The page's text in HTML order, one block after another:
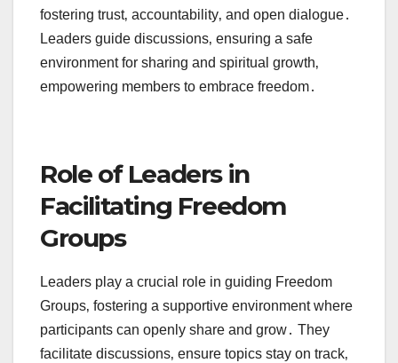
fostering trust‚ accountability‚ and open dialogue․
Leaders guide discussions‚ ensuring a safe
environment for sharing and spiritual growth‚
empowering members to embrace freedom․
Role of Leaders in
Facilitating Freedom
Groups
Leaders play a crucial role in guiding Freedom
Groups‚ fostering a supportive environment where
participants can openly share and grow․ They
facilitate discussions‚ ensure topics stay on track‚